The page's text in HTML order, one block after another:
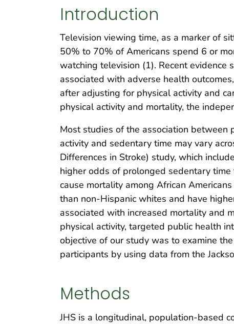
Introduction
Television viewing time, as a marker of
50% to 70% of Americans spend 6 or
watching television (1). Recent
associated with adverse health
after adjusting for physical activity and
physical activity and mortality, the
Most studies of the association
activity and sedentary time may vary
Differences in Stroke) study, which
higher odds of prolonged sedentary
cause mortality among African
than non-Hispanic whites and have
associated with increased mortality and
physical activity, targeted public health
objective of our study was to examine
participants by using data from the
Methods
JHS is a longitudinal, population-based